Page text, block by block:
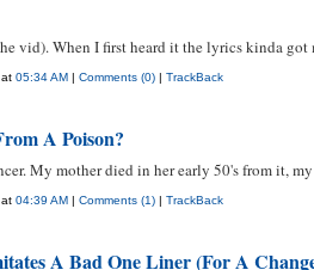
vid). When I first heard it the lyrics kinda
05:34 AM | Comments (0) | TrackBack
A Poison?
My mother died in her early 50's from it,
04:39 AM | Comments (1) | TrackBack
A Bad One Liner (For A